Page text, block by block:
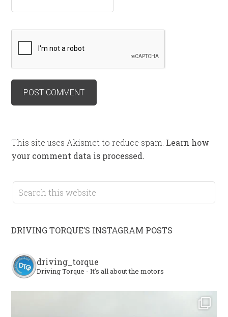
This site uses Akismet to reduce spam. Learn how
your comment data is processed.
DRIVING TORQUE’S INSTAGRAM POSTS
driving_torque
Driving Torque - It's all about the motors